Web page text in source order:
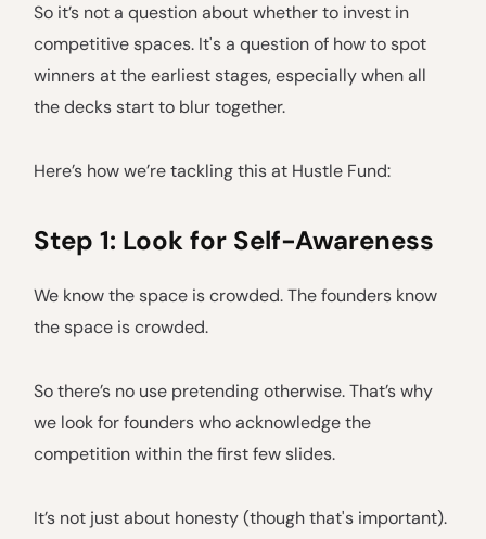
So it’s not a question about whether to invest in
competitive spaces. It's a question of how to spot
winners at the earliest stages, especially when all
the decks start to blur together.
Here’s how we’re tackling this at Hustle Fund:
Step 1: Look for Self-Awareness
We know the space is crowded. The founders know
the space is crowded.
So there’s no use pretending otherwise. That’s why
we look for founders who acknowledge the
competition within the first few slides.
It’s not just about honesty (though that's important).